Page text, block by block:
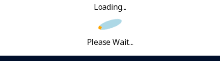
Loading...
Please Wait...